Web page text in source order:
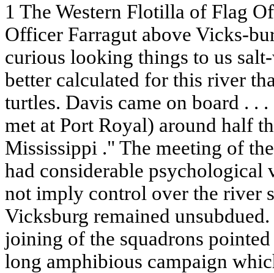
1 The Western Flotilla of Flag
Officer Farragut above Vicks-
curious looking things to us
better calculated for this river
turtles. Davis came on board . .
met at Port Royal) around half
Mississippi ." The meeting of
had considerable
not imply control over the river
Vicksburg remained
joining of the squadrons
long amphibious campaign